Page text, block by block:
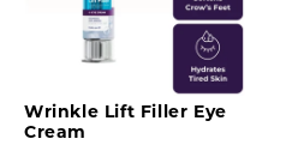
Wrinkle Lift Filler Eye
Cream